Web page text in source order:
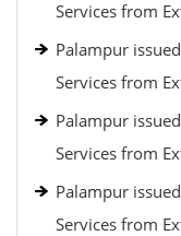
Services from
Palampur
Services from
Palampur
Services from
Palampur
Services from